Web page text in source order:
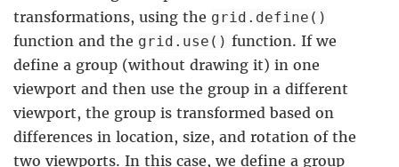
transformations, using the grid.define()
function and the grid.use() function. If we
define a group (without drawing it) in one
viewport and then use the group in a different
viewport, the group is transformed based on
differences in location, size, and rotation of the
two viewports. In this case, we define a group